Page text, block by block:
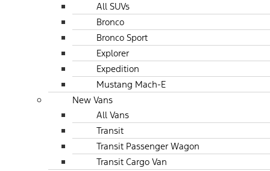
All SUVs
Bronco
Bronco Sport
Explorer
Expedition
Mustang Mach-E
New Vans
All Vans
Transit
Transit Passenger Wagon
Transit Cargo Van